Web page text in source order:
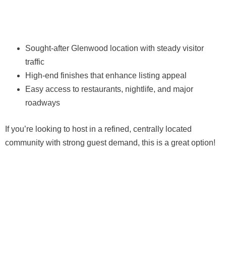
Sought-after Glenwood location with steady visitor
traffic
High-end finishes that enhance listing appeal
Easy access to restaurants, nightlife, and major
roadways
If you’re looking to host in a refined, centrally located
community with strong guest demand, this is a great option!